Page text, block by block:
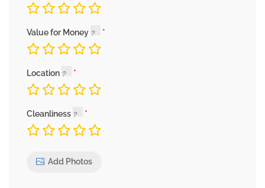
Value for Money
Location
Cleanliness
Add Photos